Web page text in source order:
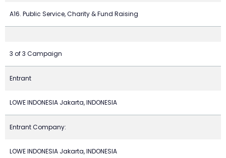
A16. Public Service, Charity & Fund Raising
3 of 3 Campaign
Entrant
LOWE INDONESIA Jakarta, INDONESIA
Entrant Company:
LOWE INDONESIA Jakarta, INDONESIA